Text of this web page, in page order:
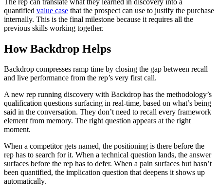
quantified value case that the prospect can use to justify the purchase
internally. This is the final milestone because it requires all the
previous skills working together.
How Backdrop Helps
Backdrop compresses ramp time by closing the gap between recall
and live performance from the rep’s very first call.
A new rep running discovery with Backdrop has the methodology’s
qualification questions surfacing in real-time, based on what’s being
said in the conversation. They don’t need to recall every framework
element from memory. The right question appears at the right
moment.
When a competitor gets named, the positioning is there before the
rep has to search for it. When a technical question lands, the answer
surfaces before the rep has to defer. When a pain surfaces but hasn’t
been quantified, the implication question that deepens it shows up
automatically.